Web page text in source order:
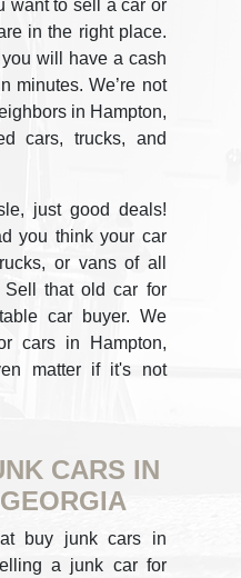
want to sell a car or
in the right place.
will have a cash
minutes. We’re not
in Hampton,
cars, trucks, and
just good deals!
you think your car
or vans of all
that old car for
car buyer. We
cars in Hampton,
matter if it's not
CARS IN
buy junk cars in
a junk car for